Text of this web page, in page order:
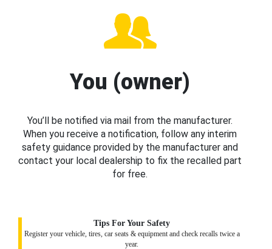
You (owner)
You’ll be notified via mail from the manufacturer.
When you receive a notification, follow any interim
safety guidance provided by the manufacturer and
contact your local dealership to fix the recalled part
for free.
Tips For Your Safety
Register your vehicle, tires, car seats & equipment and check recalls twice a
year.